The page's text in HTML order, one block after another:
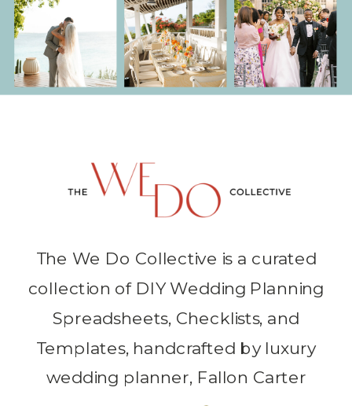
The We Do Collective is a curated
collection of DIY Wedding Planning
Spreadsheets, Checklists, and
Templates, handcrafted by luxury
wedding planner, Fallon Carter